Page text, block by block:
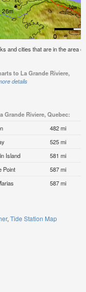
and cities that are in the area
to La Grande Riviere,
details
Grande Riviere, Quebec:
482 mi
525 mi
Island
581 mi
Point
587 mi
587 mi
Tide Station Map